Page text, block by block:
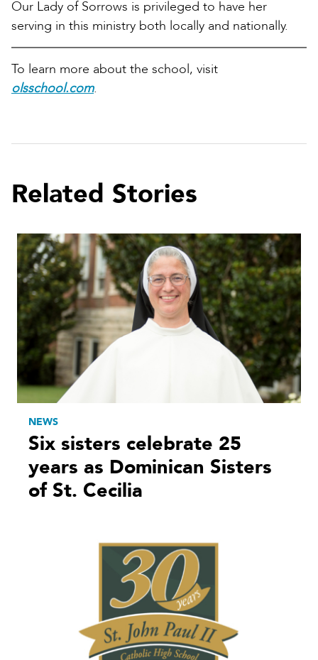
Our Lady of Sorrows is privileged to have her
serving in this ministry both locally and nationally.
To learn more about the school, visit
olsschool.com.
Related Stories
NEWS
Six sisters celebrate 25
years as Dominican Sisters
of St. Cecilia